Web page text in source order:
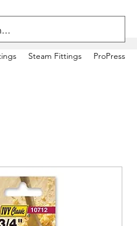
Steam Fittings ProPress